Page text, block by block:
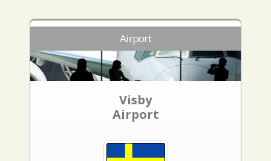
Airport
Visby
Airport